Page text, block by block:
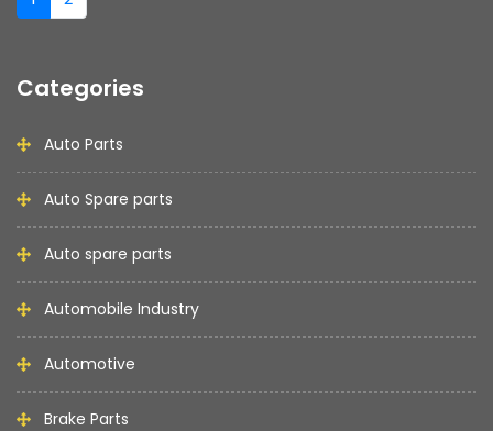
Categories
Auto Parts
Auto Spare parts
Auto spare parts
Automobile Industry
Automotive
Brake Parts